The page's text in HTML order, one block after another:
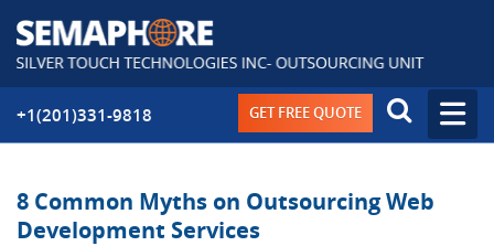
+1(201)331-9818 GET FREE QUOTE
8 Common Myths on Outsourcing Web
Development Services